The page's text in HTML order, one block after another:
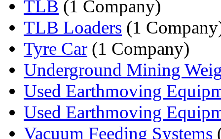
TLB (1 Company)
TLB Loaders (1
Tyre Car (1 Company)
Underground Mining
Used Earthmoving
Used Earthmoving
Vacuum Feeding Systems